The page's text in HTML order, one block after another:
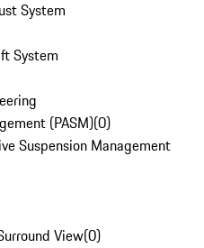
System
System
(PASM)(0)
Suspension Management
View(0)